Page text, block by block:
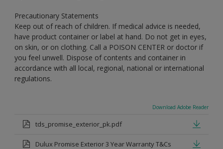
Precautionary Statements
Keep out of reach of children. If medical advice is needed,
have product container or label at hand. Do not get in eyes,
on skin, or on clothing. Call a POISON CENTER or doctor if
you feel unwell. Dispose of contents and container in
accordance with all local, regional, national or international
regulations.
Download Adobe Reader
tds_promise_exterior_pk.pdf
Dulux Promise Exterior 3 Year Warranty T&Cs